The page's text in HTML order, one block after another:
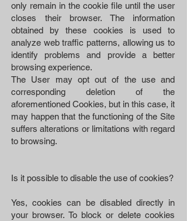
only remain in the cookie file until the user
closes their browser. The information
obtained by these cookies is used to
analyze web traffic patterns, allowing us to
identify problems and provide a better
browsing experience.
The User may opt out of the use and
corresponding deletion of the
aforementioned Cookies, but in this case, it
may happen that the functioning of the Site
suffers alterations or limitations with regard
to browsing.
Is it possible to disable the use of cookies?
Yes, cookies can be disabled directly in
your browser. To block or delete cookies